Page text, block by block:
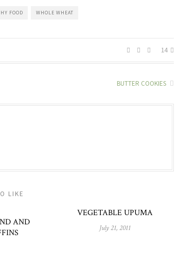
FOOD WHOLE WHEAT
14
BUTTER COOKIES
LIKE
AND
VEGETABLE UPUMA
July 21, 2011